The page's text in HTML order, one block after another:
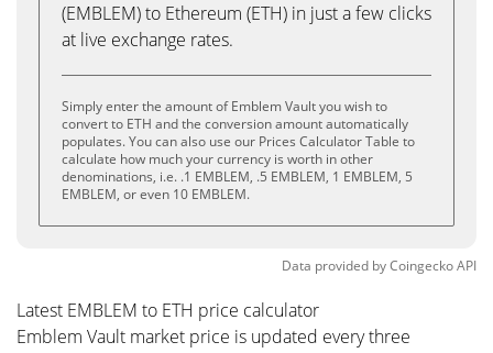
(EMBLEM) to Ethereum (ETH) in just a few clicks
at live exchange rates.
Simply enter the amount of Emblem Vault you wish to
convert to ETH and the conversion amount automatically
populates. You can also use our Prices Calculator Table to
calculate how much your currency is worth in other
denominations, i.e. .1 EMBLEM, .5 EMBLEM, 1 EMBLEM, 5
EMBLEM, or even 10 EMBLEM.
Data provided byCoingeckoAPI
Latest EMBLEM to ETH price calculator
Emblem Vault market price is updated every three